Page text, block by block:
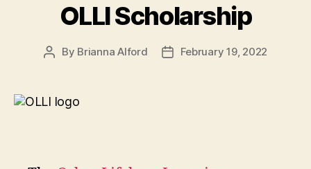
OLLI Scholarship
Post
By Brianna Alford
PostFebruary 19, 2022